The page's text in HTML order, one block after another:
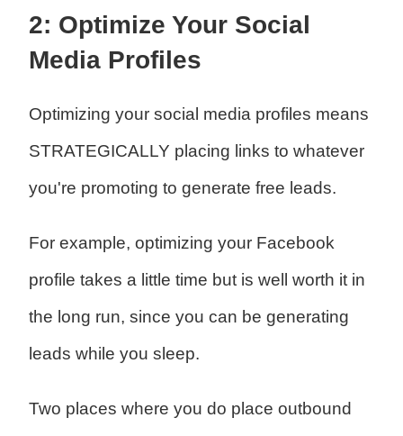
2: Optimize Your Social
Media Profiles
Optimizing your social media profiles means
STRATEGICALLY placing links to whatever
you're promoting to generate free leads.
For example, optimizing your Facebook
profile takes a little time but is well worth it in
the long run, since you can be generating
leads while you sleep.
Two places where you do place outbound